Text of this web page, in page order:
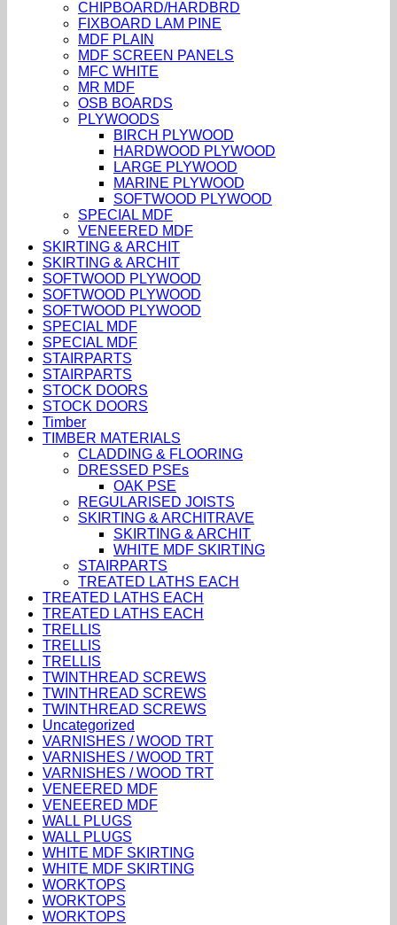
CHIPBOARD/HARDBRD
FIXBOARD LAM PINE
MDF PLAIN
MDF SCREEN PANELS
MFC WHITE
MR MDF
OSB BOARDS
PLYWOODS
BIRCH PLYWOOD
HARDWOOD PLYWOOD
LARGE PLYWOOD
MARINE PLYWOOD
SOFTWOOD PLYWOOD
SPECIAL MDF
VENEERED MDF
SKIRTING & ARCHIT
SKIRTING & ARCHIT
SOFTWOOD PLYWOOD
SOFTWOOD PLYWOOD
SOFTWOOD PLYWOOD
SPECIAL MDF
SPECIAL MDF
STAIRPARTS
STAIRPARTS
STOCK DOORS
STOCK DOORS
Timber
TIMBER MATERIALS
CLADDING & FLOORING
DRESSED PSEs
OAK PSE
REGULARISED JOISTS
SKIRTING & ARCHITRAVE
SKIRTING & ARCHIT
WHITE MDF SKIRTING
STAIRPARTS
TREATED LATHS EACH
TREATED LATHS EACH
TREATED LATHS EACH
TRELLIS
TRELLIS
TRELLIS
TWINTHREAD SCREWS
TWINTHREAD SCREWS
TWINTHREAD SCREWS
Uncategorized
VARNISHES / WOOD TRT
VARNISHES / WOOD TRT
VARNISHES / WOOD TRT
VENEERED MDF
VENEERED MDF
WALL PLUGS
WALL PLUGS
WHITE MDF SKIRTING
WHITE MDF SKIRTING
WORKTOPS
WORKTOPS
WORKTOPS